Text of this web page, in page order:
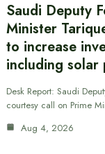
Saudi Deputy
Minister
to increase
including solar
Desk Report: Saudi
courtesy call on Prime
Aug 4, 2026